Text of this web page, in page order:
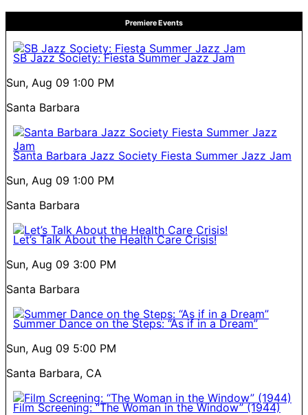
Premiere Events
SB Jazz Society: Fiesta Summer Jazz Jam
Sun, Aug 09 1:00 PM
Santa Barbara
Santa Barbara Jazz Society Fiesta Summer Jazz Jam
Sun, Aug 09 1:00 PM
Santa Barbara
Let’s Talk About the Health Care Crisis!
Sun, Aug 09 3:00 PM
Santa Barbara
Summer Dance on the Steps: “As if in a Dream”
Sun, Aug 09 5:00 PM
Santa Barbara, CA
Film Screening: “The Woman in the Window” (1944)